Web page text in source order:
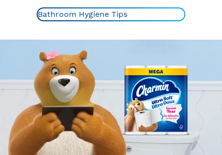
Bathroom Hygiene Tips
TOILET PAPER ROLL CRAFTS
BATHROOM HYGIENE TIPS
POTTY TRAINING
BATHROOM IDEAS AND TIPS